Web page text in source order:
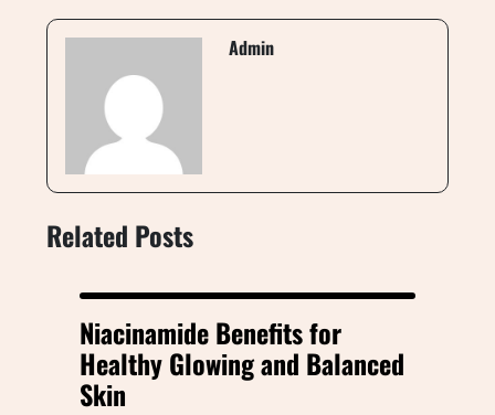
Admin
Related Posts
Niacinamide Benefits for
Healthy Glowing and Balanced
Skin